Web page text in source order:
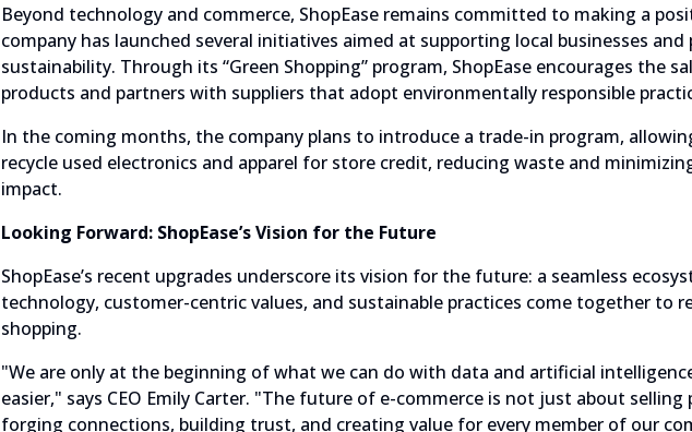
Beyond technology and commerce, ShopEase remains committed to making a
company has launched several initiatives aimed at supporting local businesses
sustainability. Through its “Green Shopping” program, ShopEase encourages the
products and partners with suppliers that adopt environmentally responsible
In the coming months, the company plans to introduce a trade-in program,
recycle used electronics and apparel for store credit, reducing waste and
impact.
Looking Forward: ShopEase’s Vision for the Future
ShopEase’s recent upgrades underscore its vision for the future: a seamless
technology, customer-centric values, and sustainable practices come together to
shopping.
"We are only at the beginning of what we can do with data and artificial
easier," says CEO Emily Carter. "The future of e-commerce is not just about
forging connections, building trust, and creating value for every member of our